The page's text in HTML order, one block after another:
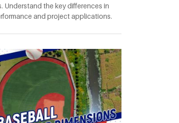
Understand the key differences in
and project applications.